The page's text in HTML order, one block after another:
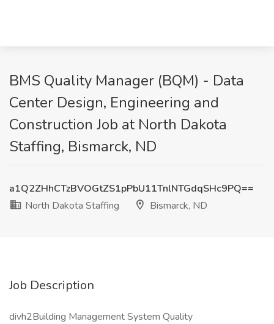
BMS Quality Manager (BQM) - Data
Center Design, Engineering and
Construction Job at North Dakota
Staffing, Bismarck, ND
a1Q2ZHhCTzBVOGtZS1pPbU11TnlNTGdqSHc9PQ==
North Dakota Staffing
Bismarck, ND
Job Description
divh2Building Management System Quality